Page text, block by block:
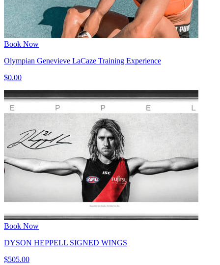
Book Now
Olympian Genevieve LaCaze Training Experience
$0.00
Book Now
DYSON HEPPELL SIGNED WINGS
$505.00